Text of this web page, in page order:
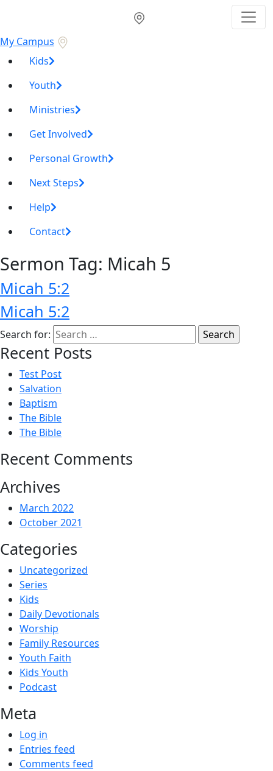
My Campus
Kids
Youth
Ministries
Get Involved
Personal Growth
Next Steps
Help
Contact
Sermon Tag: Micah 5
Micah 5:2
Micah 5:2
Search for:
Recent Posts
Test Post
Salvation
Baptism
The Bible
The Bible
Recent Comments
Archives
March 2022
October 2021
Categories
Uncategorized
Series
Kids
Daily Devotionals
Worship
Family Resources
Youth Faith
Kids Youth
Podcast
Meta
Log in
Entries feed
Comments feed